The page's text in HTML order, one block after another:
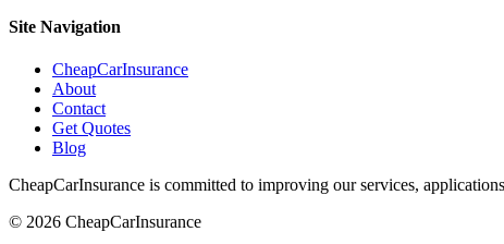
Site Navigation
CheapCarInsurance
About
Contact
Get Quotes
Blog
CheapCarInsurance is committed to improving our services,
© 2026 CheapCarInsurance